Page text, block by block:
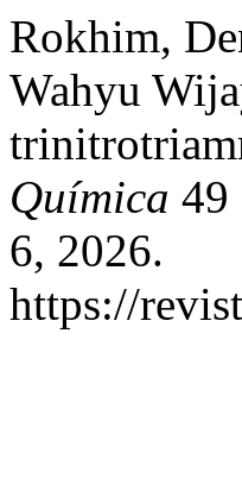
Rokhim,
Wahyu
Química 49
6, 2026.
https://